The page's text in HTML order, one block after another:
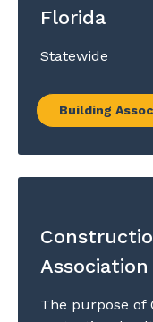
Florida
Statewide
Building
Association
The purpose of